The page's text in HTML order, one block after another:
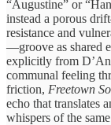
“Augustine” or
instead a porous
resistance and
—groove as shared
explicitly from
communal feeling
friction, Freetown
echo that translates
whispers of the